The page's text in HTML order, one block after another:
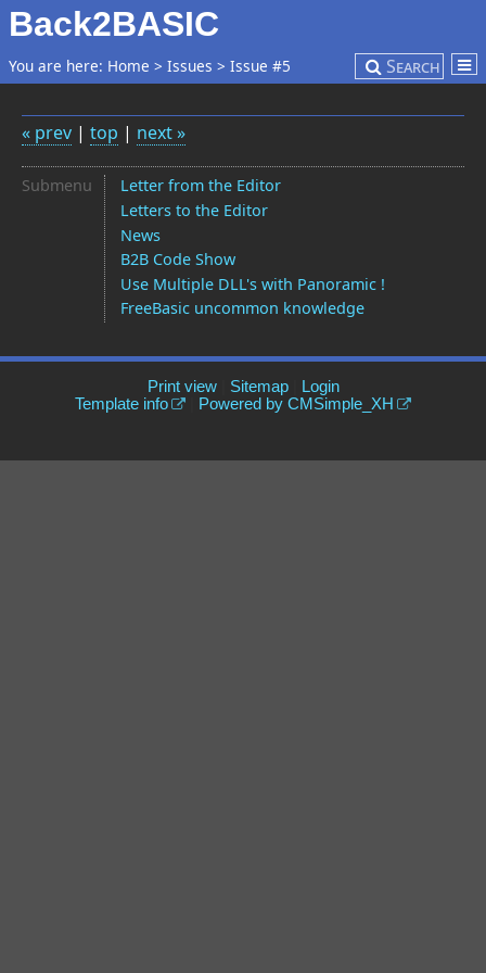
Back2BASIC
You are here: Home > Issues > Issue #5 Search
« prev | top | next »
Submenu
Letter from the Editor
Letters to the Editor
News
B2B Code Show
Use Multiple DLL's with Panoramic !
FreeBasic uncommon knowledge
Print view| Sitemap|
Login
Template info
Powered by CMSimple_XH